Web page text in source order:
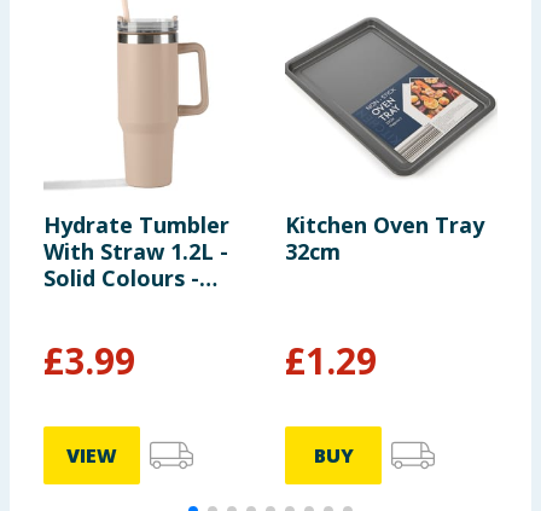
Hydrate Tumbler
With Straw 1.2L -
Solid Colours -
£3.99
VIEW
Kitchen Oven Tray
32cm
£1.29
BUY